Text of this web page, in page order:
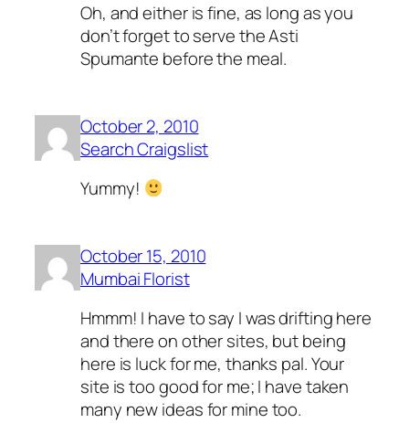
Oh, and either is fine, as long as you
don’t forget to serve the Asti
Spumante before the meal.
October 2, 2010
Search Craigslist
Yummy!
October 15, 2010
Mumbai Florist
Hmmm! I have to say I was drifting here
and there on other sites, but being
here is luck for me, thanks pal. Your
site is too good for me; I have taken
many new ideas for mine too.